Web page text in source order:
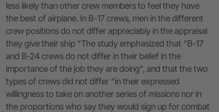
less likely than other crew members to feel they have
the best of airplane. In B-17 crews, men in the different
crew positions do not differ appreciably in the appraisal
they give their ship “The study emphasized that “B-17
and B-24 crews do not differ in their belief in the
importance of the job they are doing”, and that the two
types of crews did not differ “in their expressed
willingness to take on another series of missions nor in
the proportions who say they would sign up for combat